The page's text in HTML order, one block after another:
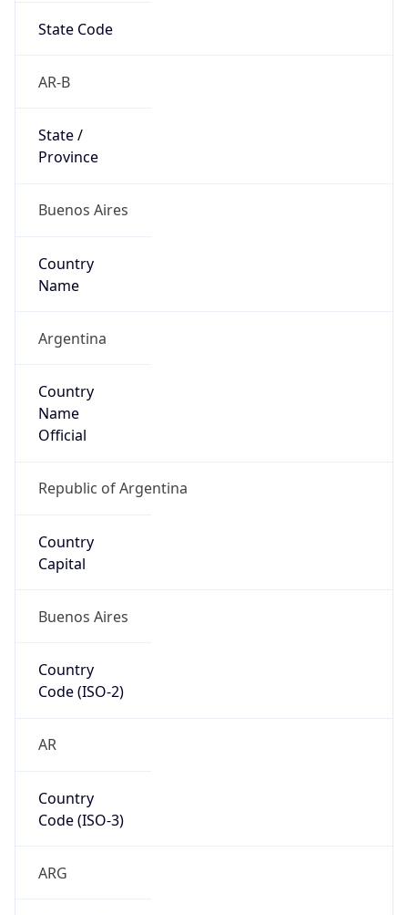
State Code
AR-B
State /
Province
Buenos Aires
Country
Name
Argentina
Country
Name
Official
Republic of Argentina
Country
Capital
Buenos Aires
Country
Code (ISO-2)
AR
Country
Code (ISO-3)
ARG